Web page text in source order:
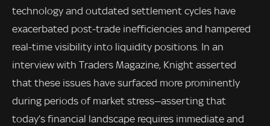
technology and outdated settlement cycles have
exacerbated post-trade inefficiencies and hampered
real-time visibility into liquidity positions. In an
interview with Traders Magazine, Knight asserted
that these issues have surfaced more prominently
during periods of market stress—asserting that
today’s financial landscape requires immediate and